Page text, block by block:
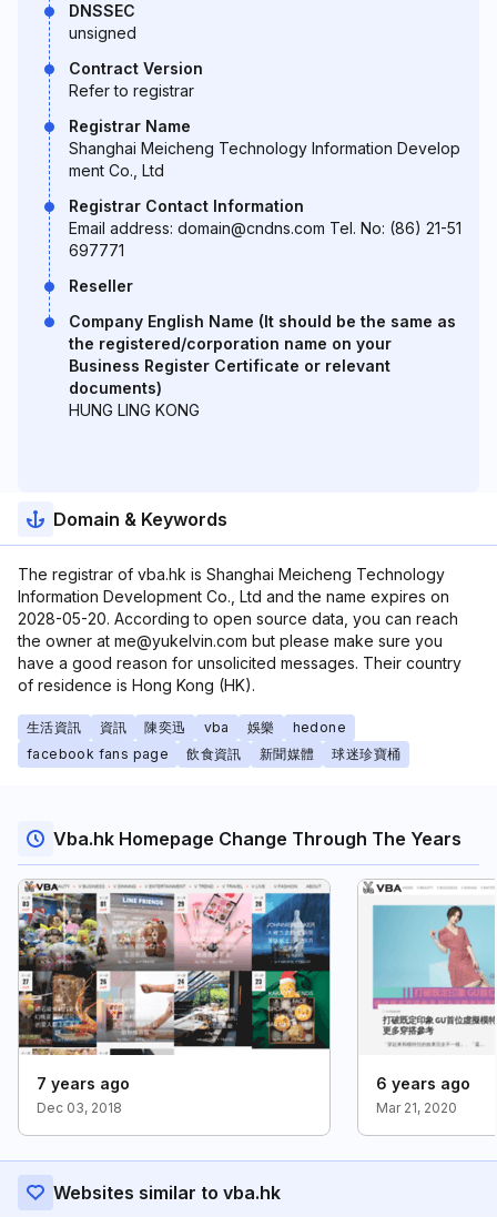
DNSSEC
unsigned
Contract Version
Refer to registrar
Registrar Name
Shanghai Meicheng Technology Information Develop
ment Co., Ltd
Registrar Contact Information
Email address: domain@cndns.com Tel. No: (86) 21-51
697771
Reseller
Company English Name (It should be the same as
the registered/corporation name on your
Business Register Certificate or relevant
documents)
HUNG LING KONG
Domain & Keywords
The registrar of vba.hk is Shanghai Meicheng Technology
Information Development Co., Ltd and the name expires on
2028-05-20. According to open source data, you can reach
the owner at me@yukelvin.com but please make sure you
have a good reason for unsolicited messages. Their country
of residence is Hong Kong (HK).
生活資訊 資訊 陳奕迅 vba 娛樂
hedone
facebook fans page
飲食資訊 新聞媒體 球迷珍寶桶
Vba.hk Homepage Change Through The Years
7 years ago
Dec 03, 2018
6 years ago
Mar 21, 2020
Websites similar to vba.hk